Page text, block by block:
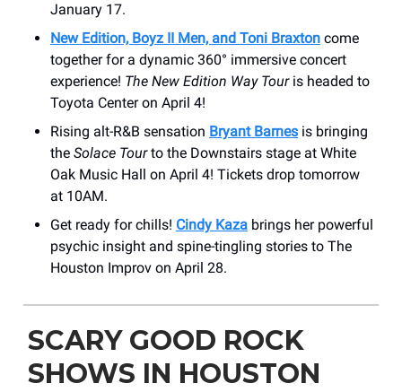
January 17.
New Edition, Boyz II Men, and Toni Braxton come
together for a dynamic 360° immersive concert
experience! The New Edition Way Touris headed to
Toyota Center on April 4!
Rising alt-R&B sensation Bryant Barnes is bringing
the Solace Tourto the Downstairs stage at White
Oak Music Hall on April 4! Tickets drop tomorrow
at 10AM.
Get ready for chills! Cindy Kaza brings her powerful
psychic insight and spine-tingling stories to The
Houston Improv on April 28.
SCARY GOOD ROCK
SHOWS IN HOUSTON